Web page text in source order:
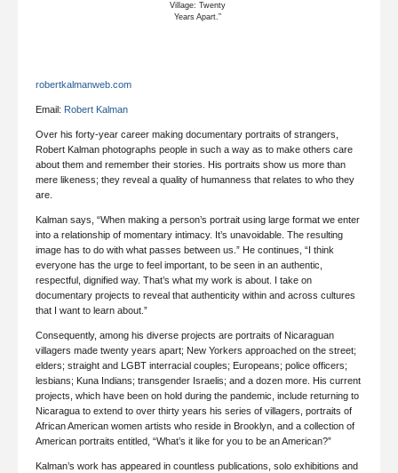
Village: Twenty
Years Apart.”
robertkalmanweb.com
Email: Robert Kalman
Over his forty-year career making documentary portraits of strangers,
Robert Kalman photographs people in such a way as to make others care
about them and remember their stories. His portraits show us more than
mere likeness; they reveal a quality of humanness that relates to who they
are.
Kalman says, “When making a person’s portrait using large format we enter
into a relationship of momentary intimacy. It’s unavoidable. The resulting
image has to do with what passes between us.” He continues, “I think
everyone has the urge to feel important, to be seen in an authentic,
respectful, dignified way. That’s what my work is about. I take on
documentary projects to reveal that authenticity within and across cultures
that I want to learn about.”
Consequently, among his diverse projects are portraits of Nicaraguan
villagers made twenty years apart; New Yorkers approached on the street;
elders; straight and LGBT interracial couples; Europeans; police officers;
lesbians; Kuna Indians; transgender Israelis; and a dozen more. His current
projects, which have been on hold during the pandemic, include returning to
Nicaragua to extend to over thirty years his series of villagers, portraits of
African American women artists who reside in Brooklyn, and a collection of
American portraits entitled, “What’s it like for you to be an American?”
Kalman’s work has appeared in countless publications, solo exhibitions and